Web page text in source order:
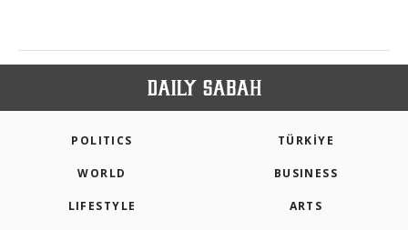
POLITICS TÜRKİYE
WORLD BUSINESS
LIFESTYLE ARTS